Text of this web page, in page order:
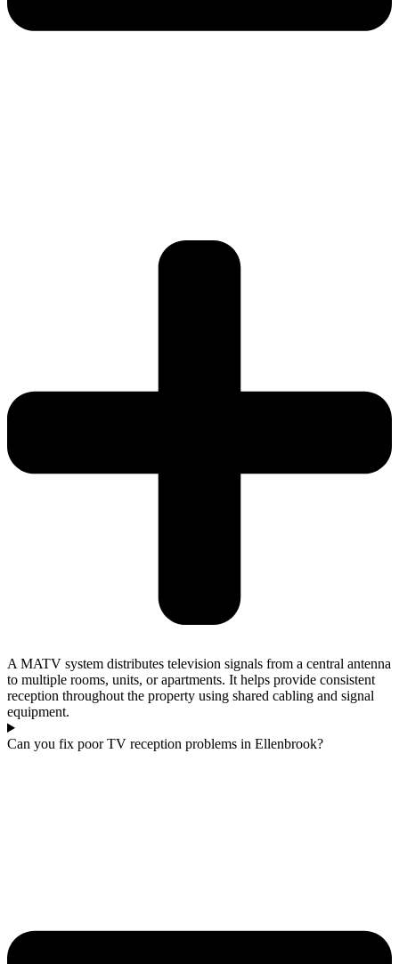
A MATV system distributes television signals from a central antenna
to multiple rooms, units, or apartments. It helps provide consistent
reception throughout the property using shared cabling and signal
equipment.
Can you fix poor TV reception problems in Ellenbrook?